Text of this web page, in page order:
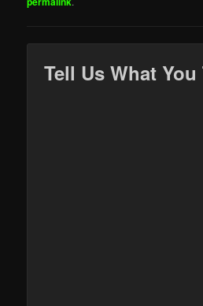
Tell Us What